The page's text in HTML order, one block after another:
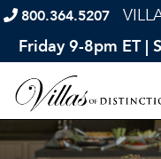
800.364.5207
Friday 9-8pm ET |